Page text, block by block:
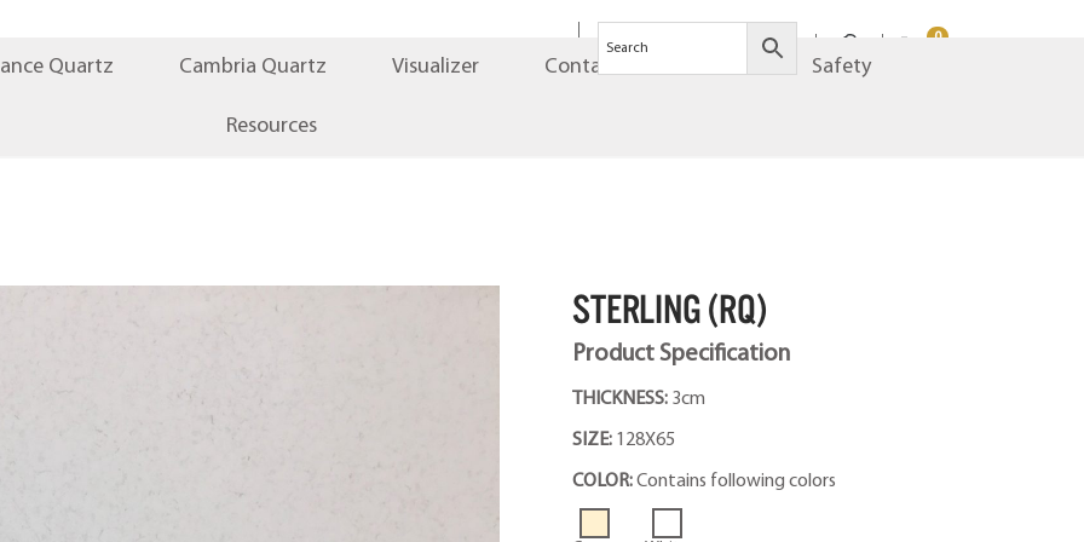
Quartz Cambria Quartz Visualizer Contact Safety
Resources
0
STERLING (RQ)
Product Specification
THICKNESS: 3cm
SIZE: 128X65
COLOR:Contains following colors